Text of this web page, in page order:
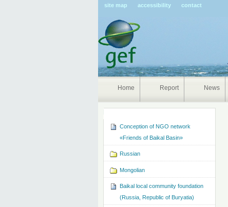
site map accessibility contact
Home Report News
Conception of NGO network
«Friends of Baikal Basin»
Russian
Mongolian
Baikal local community foundation
(Russia, Republic of Buryatia)